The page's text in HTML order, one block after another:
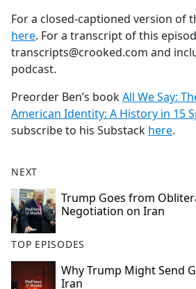
For a closed-captioned version of
here. For a transcript of this
transcripts@crooked.com and
podcast.
Preorder Ben’s bookAll We Say:
American Identity: A History in 15
subscribe to his Substack here.
NEXT
Trump Goes from
Negotiation on Iran
TOP EPISODES
Why Trump Might Send
Iran